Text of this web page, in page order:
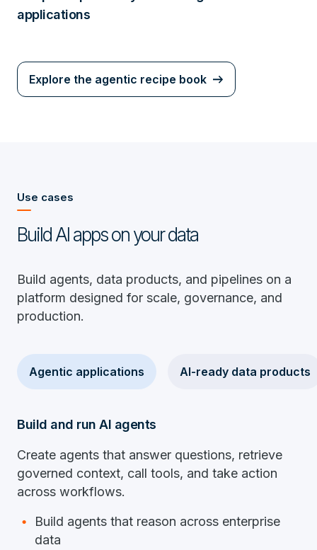
applications
Explore the agentic recipe book
Use cases
Build AI apps on your data
Build agents, data products, and pipelines on a
platform designed for scale, governance, and
production.
Agentic applications AI-ready data products
Build and run AI agents
Create agents that answer questions, retrieve
governed context, call tools, and take action
across workflows.
Build agents that reason across enterprise
data